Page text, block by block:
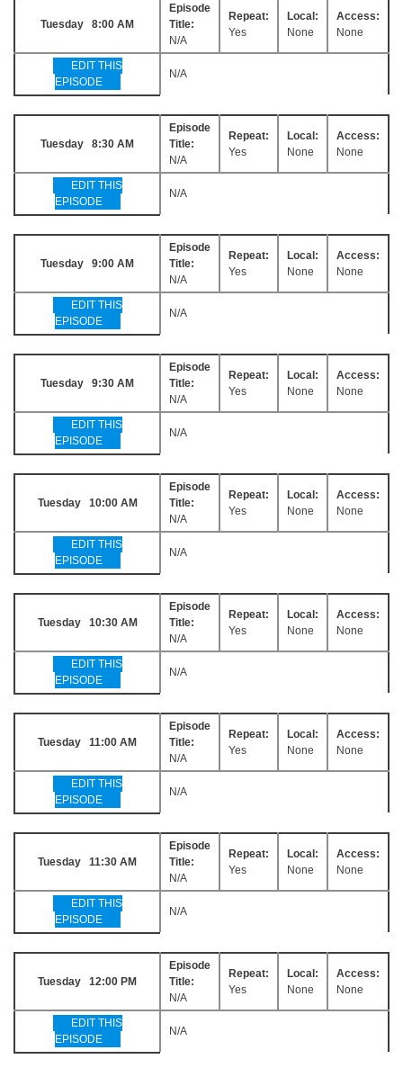
Tuesday 8:00 AM
Episode
Title:
N/A
Repeat:
Yes
Local:
None
Access:
None
EDIT THIS
EPISODE
N/A
Tuesday 8:30 AM
Episode
Title:
N/A
Repeat:
Yes
Local:
None
Access:
None
EDIT THIS
EPISODE
N/A
Tuesday 9:00 AM
Episode
Title:
N/A
Repeat:
Yes
Local:
None
Access:
None
EDIT THIS
EPISODE
N/A
Tuesday 9:30 AM
Episode
Title:
N/A
Repeat:
Yes
Local:
None
Access:
None
EDIT THIS
EPISODE
N/A
Tuesday 10:00 AM
Episode
Title:
N/A
Repeat:
Yes
Local:
None
Access:
None
EDIT THIS
EPISODE
N/A
Tuesday 10:30 AM
Episode
Title:
N/A
Repeat:
Yes
Local:
None
Access:
None
EDIT THIS
EPISODE
N/A
Tuesday 11:00 AM
Episode
Title:
N/A
Repeat:
Yes
Local:
None
Access:
None
EDIT THIS
EPISODE
N/A
Tuesday 11:30 AM
Episode
Title:
N/A
Repeat:
Yes
Local:
None
Access:
None
EDIT THIS
EPISODE
N/A
Tuesday 12:00 PM
Episode
Title:
N/A
Repeat:
Yes
Local:
None
Access:
None
EDIT THIS
EPISODE
N/A